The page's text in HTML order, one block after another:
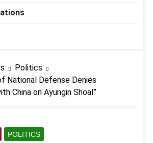
Politics
National Defense Denies
China on Ayungin Shoal”
POLITICS